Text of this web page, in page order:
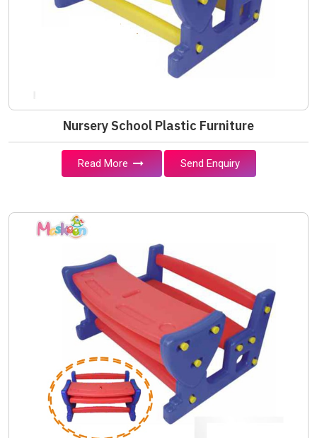
Nursery School Plastic Furniture
Read More Send Enquiry